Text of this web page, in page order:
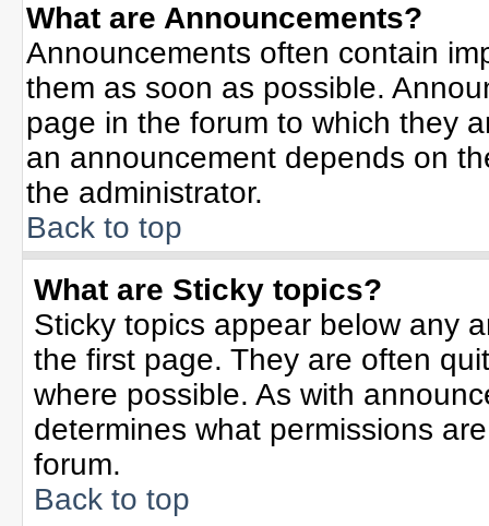
What are Announcements?
Announcements often contain
them as soon as possible.
page in the forum to which they
an announcement depends on
the administrator.
Back to top
What are Sticky topics?
Sticky topics appear below any
the first page. They are often
where possible. As with
determines what permissions
forum.
Back to top